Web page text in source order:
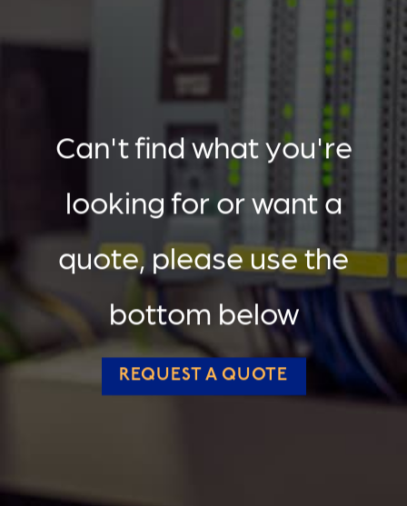
Can't find what you're
looking for or want a
quote, please use the
bottom below
REQUEST A QUOTE